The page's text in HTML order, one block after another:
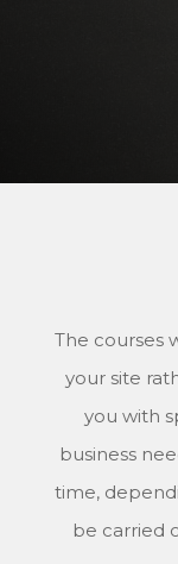
The courses
your site
you with
business
time,
be carried